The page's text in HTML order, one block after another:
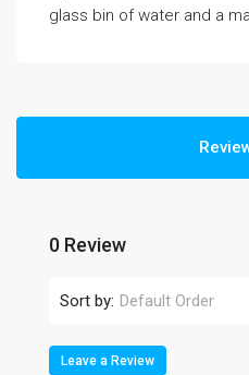
glass bin of water and a
0 Review
Sort by: Default Order
Leave a Review